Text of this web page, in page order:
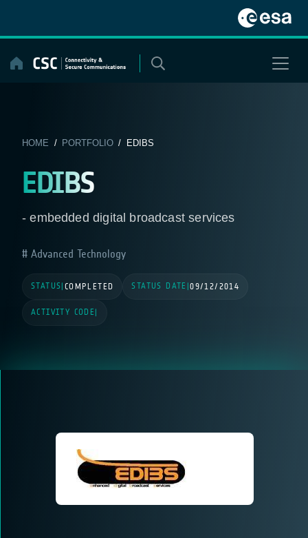
content
HOME / PORTFOLIO/ EDIBS
EDIBS
- embedded digital broadcast services
Advanced Technology
STATUS COMPLETED STATUS DATE |09/12/2014
ACTIVITY CODE